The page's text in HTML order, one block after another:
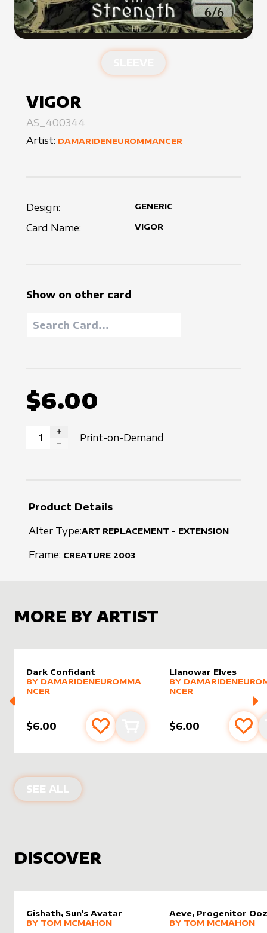
VIGOR
AS_400344
Artist: DAMARIDENEUROMMANCER
Design: GENERIC
Card Name: VIGOR
Show on other card
$6.00
INCREASE QUANTITY
Print-on-Demand
Product Details
Alter Type:ART REPLACEMENT - EXTENSION
Frame: CREATURE 2003
MORE BY ARTIST
Dark Confidant
alter sleevebyDamarideNeurommancer
MORE PRODUCTS
BY DAMARIDENEUROMMA
NCER
$6.00 Add to favourites
Add to cart
Llanowar Elves
alter sleeveby
MORE PRODUCTS
BY
NCER
$6.00 Add
SEE ALL PRODUCTS BY
DISCOVER
Gishath, Sun's Avatar
alter sleevebyTom McMahon
MORE PRODUCTS
BY TOM MCMAHON
Aeve, Progenitor
alter sleevebyTom
MORE PRODUCTS
BY TOM MCMAHON